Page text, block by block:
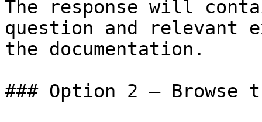
The response will
question and relevant
the documentation.
### Option 2 — Browse